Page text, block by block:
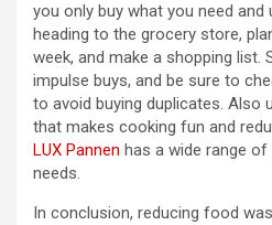
you only buy what you need and
heading to the grocery store,
week, and make a shopping list.
impulse buys, and be sure to
to avoid buying duplicates. Also
that makes cooking fun and
LUX Pannen has a wide range
needs.
In conclusion, reducing food